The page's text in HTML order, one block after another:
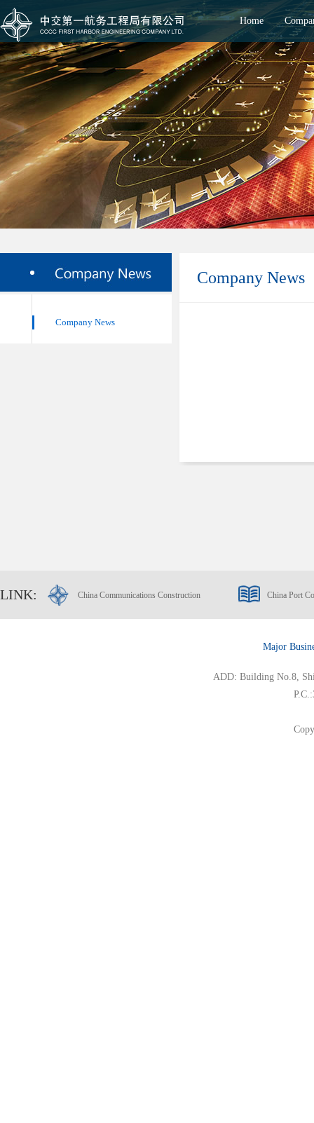
Home
Company News
Company News
LINK: China Communications Construction China Port
Major
ADD: Building No.8,